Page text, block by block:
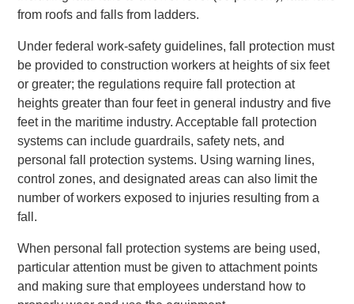
from roofs and falls from ladders.
Under federal work-safety guidelines, fall protection must
be provided to construction workers at heights of six feet
or greater; the regulations require fall protection at
heights greater than four feet in general industry and five
feet in the maritime industry. Acceptable fall protection
systems can include guardrails, safety nets, and
personal fall protection systems. Using warning lines,
control zones, and designated areas can also limit the
number of workers exposed to injuries resulting from a
fall.
When personal fall protection systems are being used,
particular attention must be given to attachment points
and making sure that employees understand how to